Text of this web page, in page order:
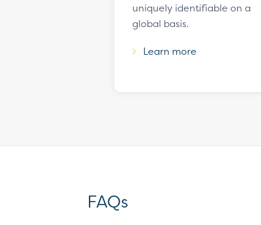
uniquely identifiable on a
global basis.
Learn more
FAQs